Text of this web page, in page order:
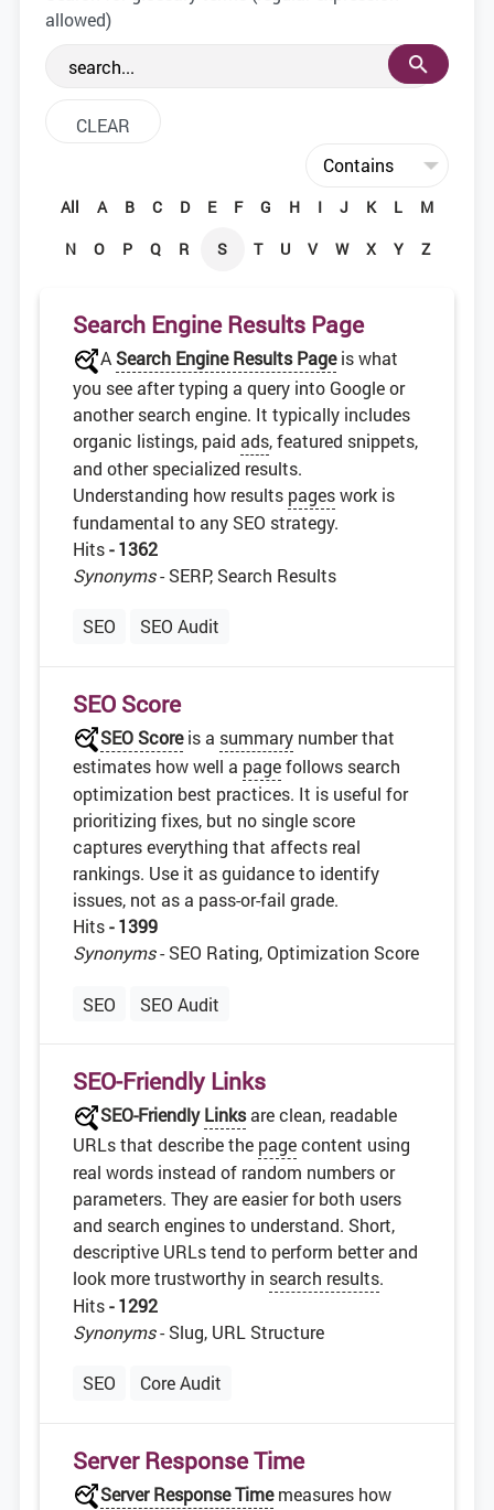
the web development community.
allowed)
All A B C D E F G H I J K L
M
N
O P Q R S T U V W X Y Z
Search Engine Results Page
ASearch Engine Results Pageis what
you see after typing a query into Google or
another search engine. It typically includes
organic listings, paid ads, featured snippets,
and other specialized results.
Understanding how results pageswork is
fundamental to any SEO strategy.
Hits- 1362
Synonyms- SERP, Search Results
SEO SEO Audit
SEO Score
SEO Scoreis a summary number that
estimates how well a pagefollows search
optimization best practices. It is useful for
prioritizing fixes, but no single score
captures everything that affects real
rankings. Use it as guidance to identify
issues, not as a pass-or-fail grade.
Hits- 1399
Synonyms- SEO Rating, Optimization Score
SEO SEO Audit
SEO-Friendly Links
SEO-FriendlyLinksare clean, readable
URLs that describe the pagecontent using
real words instead of random numbers or
parameters. They are easier for both users
and search engines to understand. Short,
descriptive URLs tend to perform better and
look more trustworthy in search results.
Hits- 1292
Synonyms- Slug, URL Structure
SEO Core Audit
Server Response Time
Server Response Timemeasures how